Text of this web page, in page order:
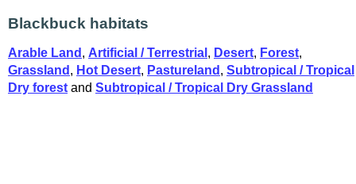
Blackbuck habitats
Arable Land , Artificial / Terrestrial , Desert, Forest,
Grassland , Hot Desert, Pastureland , Subtropical / Tropical
Dry forest and Subtropical / Tropical Dry Grassland